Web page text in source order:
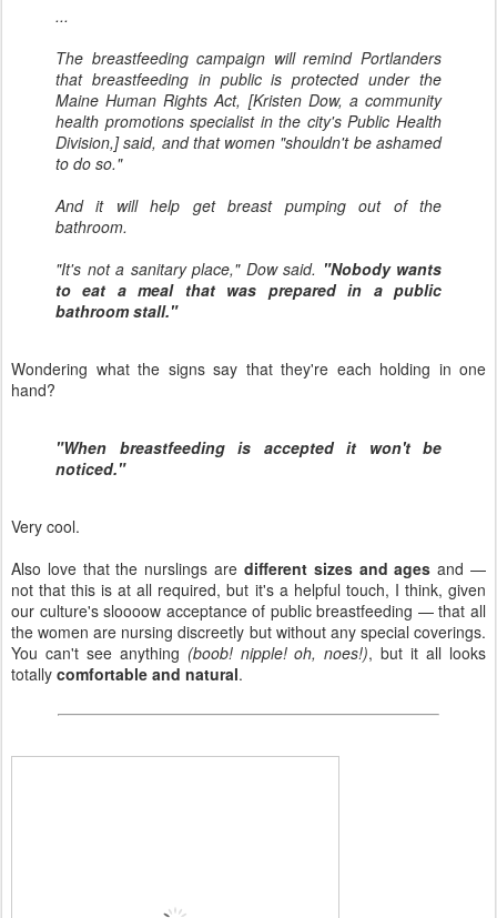
...
The breastfeeding campaign will remind Portlanders
that breastfeeding in public is protected under the
Maine Human Rights Act, [Kristen Dow, a community
health promotions specialist in the city's Public Health
Division,] said, and that women "shouldn't be ashamed
to do so."
And it will help get breast pumping out of the
bathroom.
"It's not a sanitary place," Dow said. "Nobody wants
to eat a meal that was prepared in a public
bathroom stall."
Wondering what the signs say that they're each holding in one
hand?
"When breastfeeding is accepted it won't be
noticed."
Very cool.
Also love that the nurslings are different sizes and ages and —
not that this is at all required, but it's a helpful touch, I think, given
our culture's sloooow acceptance of public breastfeeding — that all
the women are nursing discreetly but without any special coverings.
You can't see anything (boob! nipple! oh, noes!), but it all looks
totally comfortable and natural.